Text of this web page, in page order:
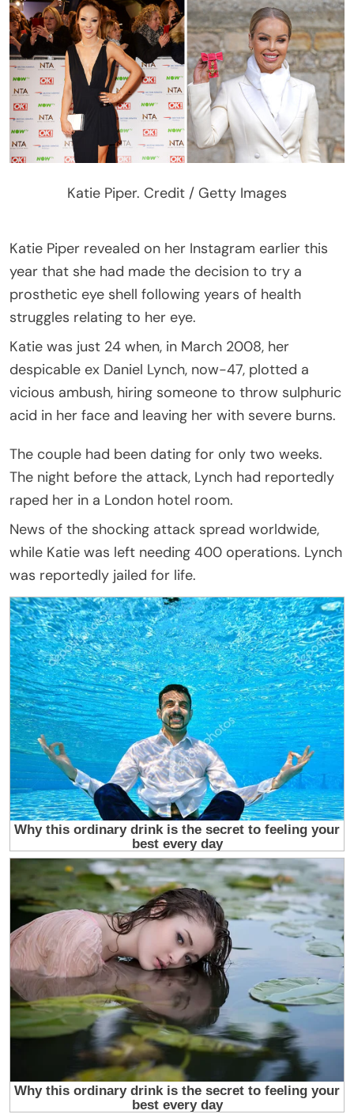
Katie Piper. Credit / Getty Images
Katie Piper revealed on her Instagram earlier this
year that she had made the decision to try a
prosthetic eye shell following years of health
struggles relating to her eye.
Katie was just 24 when, in March 2008, her
despicable ex Daniel Lynch, now-47, plotted a
vicious ambush, hiring someone to throw sulphuric
acid in her face and leaving her with severe burns.
The couple had been dating for only two weeks.
The night before the attack, Lynch had reportedly
raped her in a London hotel room.
News of the shocking attack spread worldwide,
while Katie was left needing 400 operations. Lynch
was reportedly jailed for life.